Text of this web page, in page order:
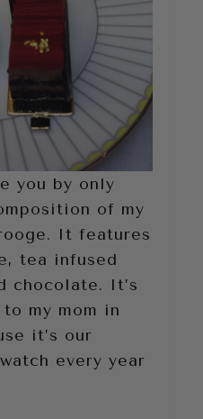
you by only
of my
It features
tea infused
chocolate. It’s
my mom in
it’s our
every year